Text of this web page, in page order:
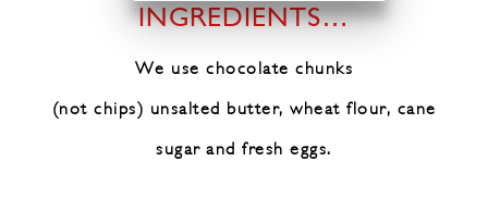
INGREDIENTS…
We use chocolate chunks
(not chips) unsalted butter, wheat flour, cane
sugar and fresh eggs.